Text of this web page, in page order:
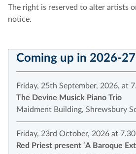
The right is reserved to alter artists
notice.
Coming up in 2026-27
Friday, 25th September, 2026, at
The Devine Musick Piano Trio
Maidment Building, Shrewsbury
Friday, 23rd October, 2026 at
Red Priest present ‘A Baroque